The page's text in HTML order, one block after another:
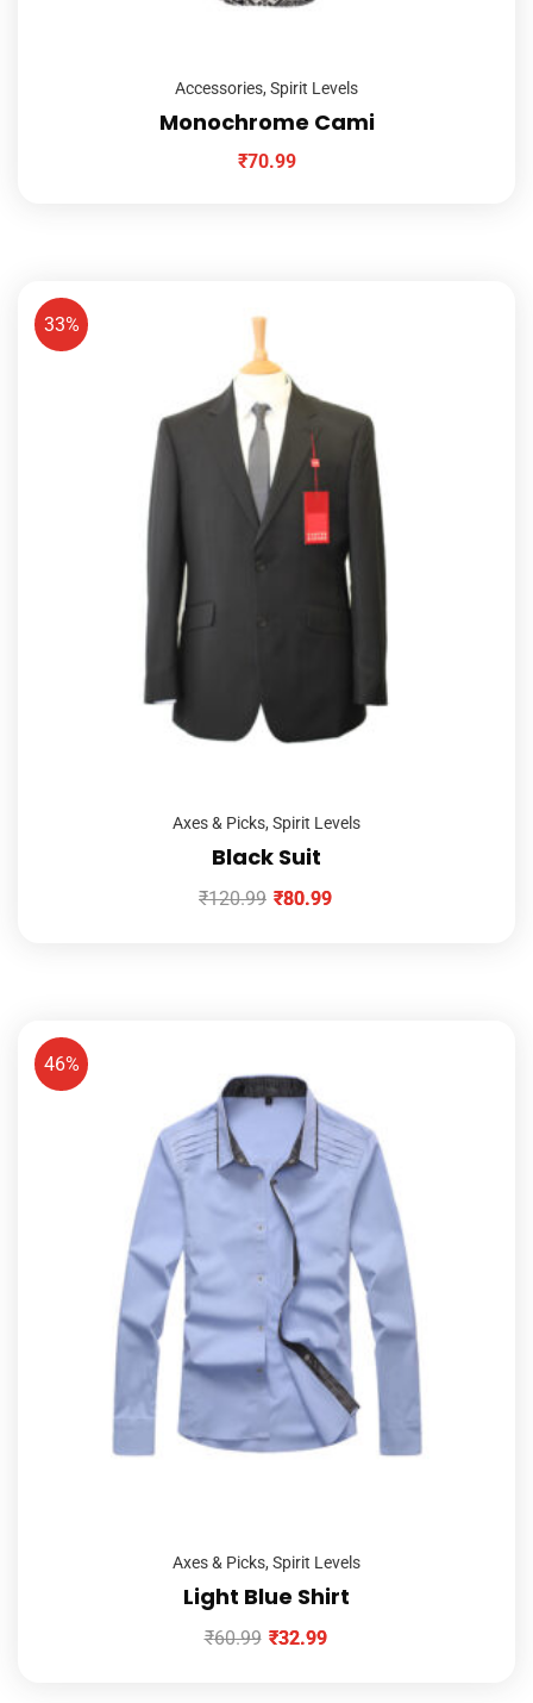
Accessories, Spirit Levels
Monochrome Cami
₹70.99
33%
Axes & Picks, Spirit Levels
Black Suit
₹120.99 ₹80.99
46%
Axes & Picks, Spirit Levels
Light Blue Shirt
₹60.99 ₹32.99